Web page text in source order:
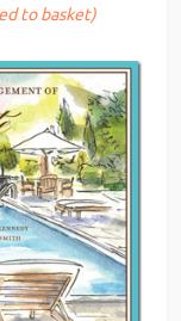
to basket)